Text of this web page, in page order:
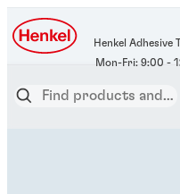
Henkel Adhesive